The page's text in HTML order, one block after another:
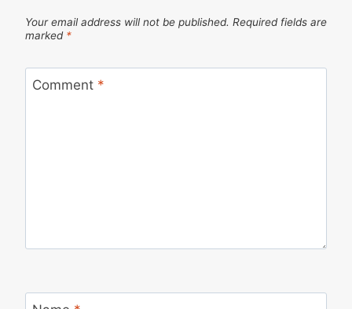
Your email address will not be published. Required fields are
marked *
Comment *